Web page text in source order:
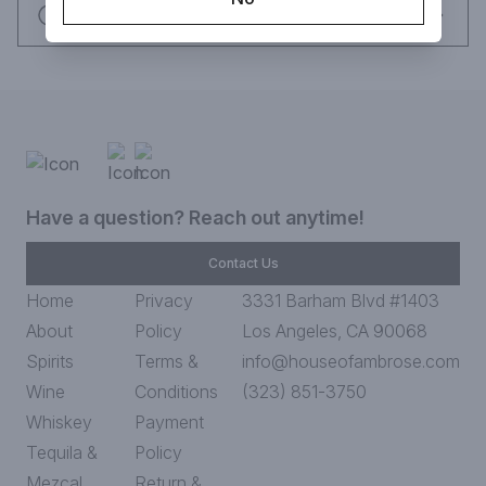
Have a question? Reach out anytime!
Contact Us
Home
About
Spirits
Wine
Whiskey
Tequila &
Privacy
Policy
Terms &
Conditions
Payment
Policy
3331 Barham Blvd #1403
Los Angeles, CA 90068
info@houseofambrose.com
(323) 851-3750